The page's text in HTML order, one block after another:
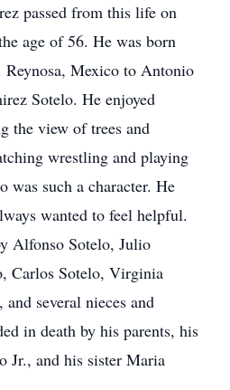
passed from this life on
age of 56. He was born
Mexico to Antonio
Sotelo. He enjoyed
the view of trees and
wrestling and playing
was such a character. He
wanted to feel helpful.
Alfonso Sotelo, Julio
Carlos Sotelo, Virginia
several nieces and
in death by his parents, his
Jr., and his sister Maria